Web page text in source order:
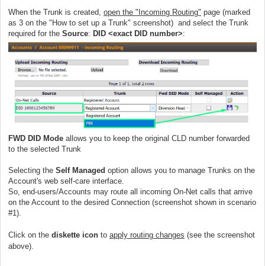
When the Trunk is created, open the "Incoming Routing" page (marked
as 3 on the "How to set up a Trunk" screenshot) and select the Trunk
required for the Source: DID <exact DID number>:
FWD DID Mode allows you to keep the original CLD number forwarded
to the selected Trunk
Selecting the Self Managed option allows you to manage Trunks on the
Account's web self-care interface.
So, end-users/Accounts may route all incoming On-Net calls that arrive
on the Account to the desired Connection (screenshot shown in scenario
#1).
Click on the diskette icon to apply routing changes (see the screenshot
above).